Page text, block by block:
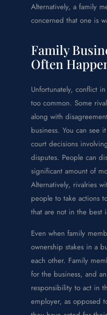
Alternatively, a family
concerned that one is
Family
Often
Unfortunately, conflict
too common. Some
along with
business. You can see
court decisions
disputes. People can
significant amount of
Alternatively, rivalries
people to take actions
that are not in the best
Even when family
ownership stakes in a
each other. Family
for the business, and
responsibility to act in
employer, as opposed